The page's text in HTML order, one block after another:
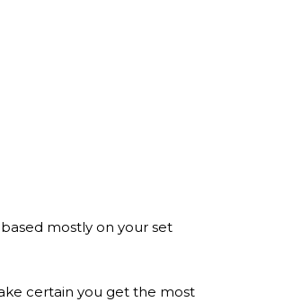
mostly on your set
certain you get the most